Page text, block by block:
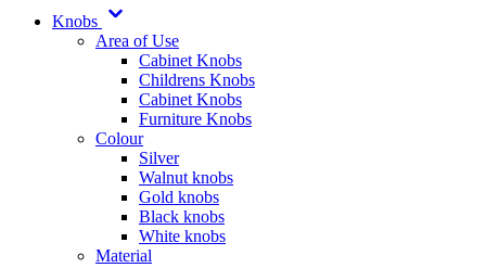
Knobs
Area of Use
Cabinet Knobs
Childrens Knobs
Cabinet Knobs
Furniture Knobs
Colour
Silver
Walnut knobs
Gold knobs
Black knobs
White knobs
Material